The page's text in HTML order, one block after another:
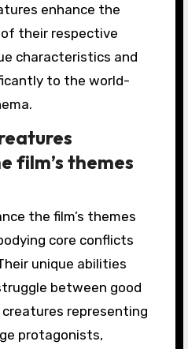
enhance the
their respective
characteristics and
to the world-
film’s themes
the film’s themes
core conflicts
unique abilities
between good
creatures representing
protagonists,